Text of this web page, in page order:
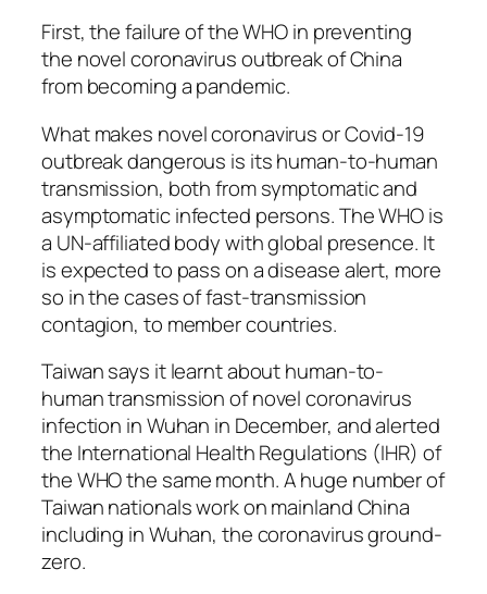
First, the failure of the WHO in preventing
the novel coronavirus outbreak of China
from becoming a pandemic.
What makes novel coronavirus or Covid-19
outbreak dangerous is its human-to-human
transmission, both from symptomatic and
asymptomatic infected persons. The WHO is
a UN-affiliated body with global presence. It
is expected to pass on a disease alert, more
so in the cases of fast-transmission
contagion, to member countries.
Taiwan says it learnt about human-to-
human transmission of novel coronavirus
infection in Wuhan in December, and alerted
the International Health Regulations (IHR) of
the WHO the same month. A huge number of
Taiwan nationals work on mainland China
including in Wuhan, the coronavirus ground-
zero.